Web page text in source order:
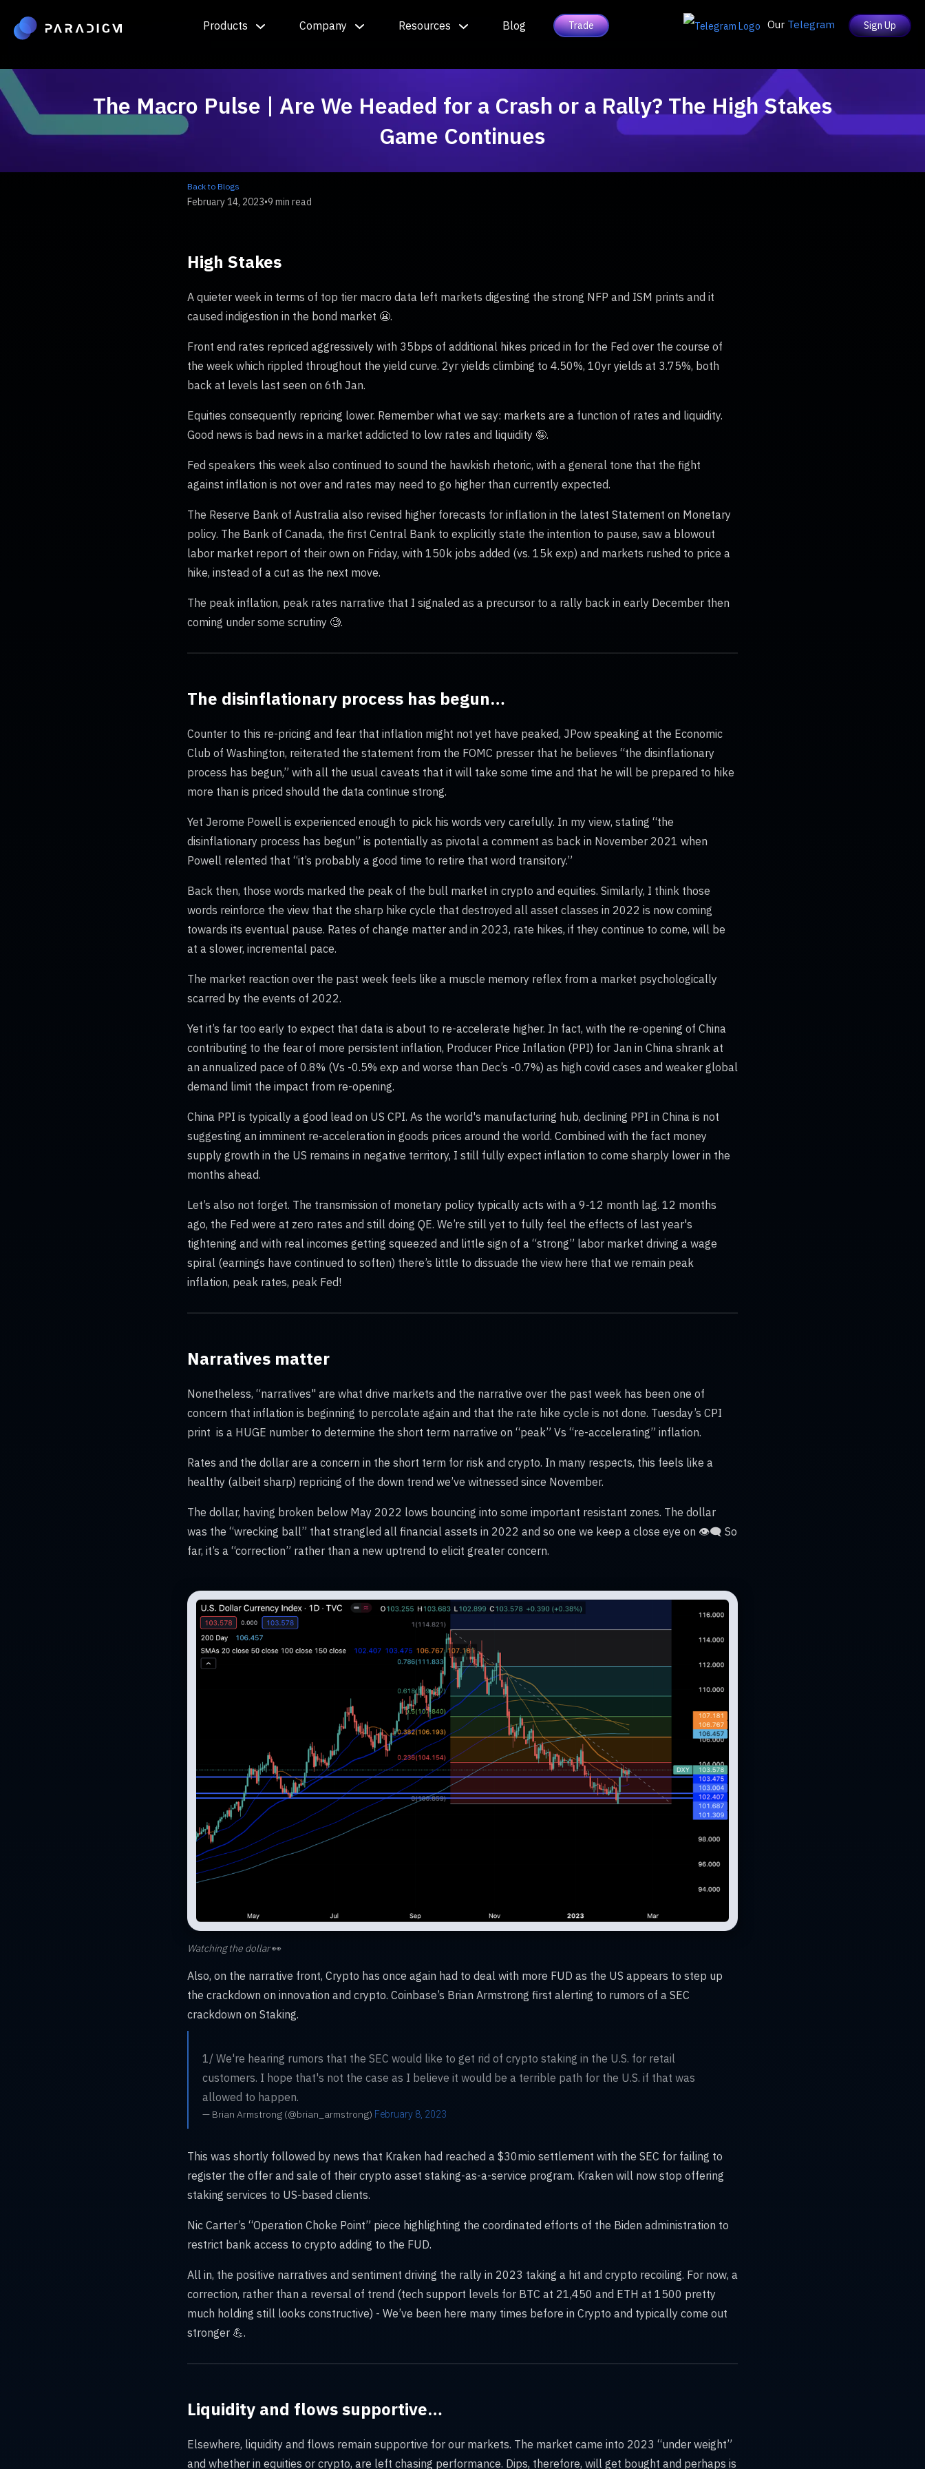
Products Company Resources Blog Trade Our Telegram Sign Up
The Macro Pulse | Are We Headed for a Crash or a Rally? The High Stakes
Game Continues
Back to Blogs
February 14, 2023•9 min read
High Stakes
A quieter week in terms of top tier macro data left markets digesting the strong NFP and ISM prints and it
caused indigestion in the bond market 😬.
Front end rates repriced aggressively with 35bps of additional hikes priced in for the Fed over the course of
the week which rippled throughout the yield curve. 2yr yields climbing to 4.50%, 10yr yields at 3.75%, both
back at levels last seen on 6th Jan.
Equities consequently repricing lower. Remember what we say: markets are a function of rates and liquidity.
Good news is bad news in a market addicted to low rates and liquidity 🤪.
Fed speakers this week also continued to sound the hawkish rhetoric, with a general tone that the fight
against inflation is not over and rates may need to go higher than currently expected.
The Reserve Bank of Australia also revised higher forecasts for inflation in the latest Statement on Monetary
policy. The Bank of Canada, the first Central Bank to explicitly state the intention to pause, saw a blowout
labor market report of their own on Friday, with 150k jobs added (vs. 15k exp) and markets rushed to price a
hike, instead of a cut as the next move.
The peak inflation, peak rates narrative that I signaled as a precursor to a rally back in early December then
coming under some scrutiny 🧐.
The disinflationary process has begun…
Counter to this re-pricing and fear that inflation might not yet have peaked, JPow speaking at the Economic
Club of Washington, reiterated the statement from the FOMC presser that he believes “the disinflationary
process has begun,” with all the usual caveats that it will take some time and that he will be prepared to hike
more than is priced should the data continue strong.
Yet Jerome Powell is experienced enough to pick his words very carefully. In my view, stating “the
disinflationary process has begun” is potentially as pivotal a comment as back in November 2021 when
Powell relented that “it’s probably a good time to retire that word transitory.”
Back then, those words marked the peak of the bull market in crypto and equities. Similarly, I think those
words reinforce the view that the sharp hike cycle that destroyed all asset classes in 2022 is now coming
towards its eventual pause. Rates of change matter and in 2023, rate hikes, if they continue to come, will be
at a slower, incremental pace.
The market reaction over the past week feels like a muscle memory reflex from a market psychologically
scarred by the events of 2022.
Yet it’s far too early to expect that data is about to re-accelerate higher. In fact, with the re-opening of China
contributing to the fear of more persistent inflation, Producer Price Inflation (PPI) for Jan in China shrank at
an annualized pace of 0.8% (Vs -0.5% exp and worse than Dec’s -0.7%) as high covid cases and weaker global
demand limit the impact from re-opening.
China PPI is typically a good lead on US CPI. As the world's manufacturing hub, declining PPI in China is not
suggesting an imminent re-acceleration in goods prices around the world. Combined with the fact money
supply growth in the US remains in negative territory, I still fully expect inflation to come sharply lower in the
months ahead.
Let’s also not forget. The transmission of monetary policy typically acts with a 9-12 month lag. 12 months
ago, the Fed were at zero rates and still doing QE. We’re still yet to fully feel the effects of last year's
tightening and with real incomes getting squeezed and little sign of a “strong” labor market driving a wage
spiral (earnings have continued to soften) there’s little to dissuade the view here that we remain peak
inflation, peak rates, peak Fed!
Narratives matter
Nonetheless, “narratives" are what drive markets and the narrative over the past week has been one of
concern that inflation is beginning to percolate again and that the rate hike cycle is not done. Tuesday’s CPI
print is a HUGE number to determine the short term narrative on “peak” Vs “re-accelerating” inflation.
Rates and the dollar are a concern in the short term for risk and crypto. In many respects, this feels like a
healthy (albeit sharp) repricing of the down trend we’ve witnessed since November.
The dollar, having broken below May 2022 lows bouncing into some important resistant zones. The dollar
was the “wrecking ball” that strangled all financial assets in 2022 and so one we keep a close eye on 👁️‍🗨️ So
far, it’s a “correction” rather than a new uptrend to elicit greater concern.
Watching the dollar👀
Also, on the narrative front, Crypto has once again had to deal with more FUD as the US appears to step up
the crackdown on innovation and crypto. Coinbase’s Brian Armstrong first alerting to rumors of a SEC
crackdown on Staking.
1/ We're hearing rumors that the SEC would like to get rid of crypto staking in the U.S. for retail
customers. I hope that's not the case as I believe it would be a terrible path for the U.S. if that was
allowed to happen.
— Brian Armstrong (@brian_armstrong) February 8, 2023
This was shortly followed by news that Kraken had reached a $30mio settlement with the SEC for failing to
register the offer and sale of their crypto asset staking-as-a-service program. Kraken will now stop offering
staking services to US-based clients.
Nic Carter’s “Operation Choke Point” piece highlighting the coordinated efforts of the Biden administration to
restrict bank access to crypto adding to the FUD.
All in, the positive narratives and sentiment driving the rally in 2023 taking a hit and crypto recoiling. For now, a
correction, rather than a reversal of trend (tech support levels for BTC at 21,450 and ETH at 1500 pretty
much holding still looks constructive) - We’ve been here many times before in Crypto and typically come out
stronger 💪.
Liquidity and flows supportive…
Elsewhere, liquidity and flows remain supportive for our markets. The market came into 2023 “under weight”
and whether in equities or crypto, are left chasing performance. Dips, therefore, will get bought and perhaps is